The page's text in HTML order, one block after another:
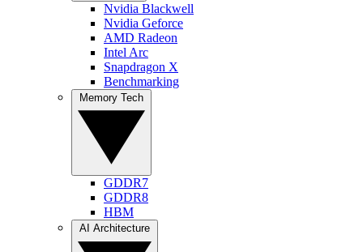
Nvidia Blackwell
Nvidia Geforce
AMD Radeon
Intel Arc
Snapdragon X
Benchmarking
GDDR7
GDDR8
HBM